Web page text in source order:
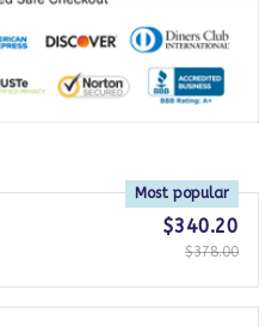
Most popular
$340.20
$378.00